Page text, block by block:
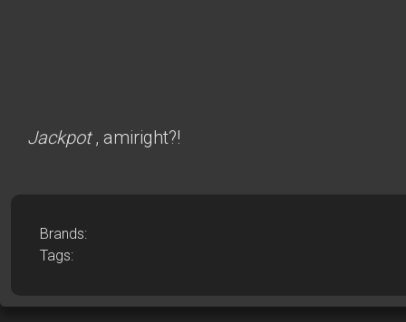
Jackpot, amiright?!
Brands:
Tags: